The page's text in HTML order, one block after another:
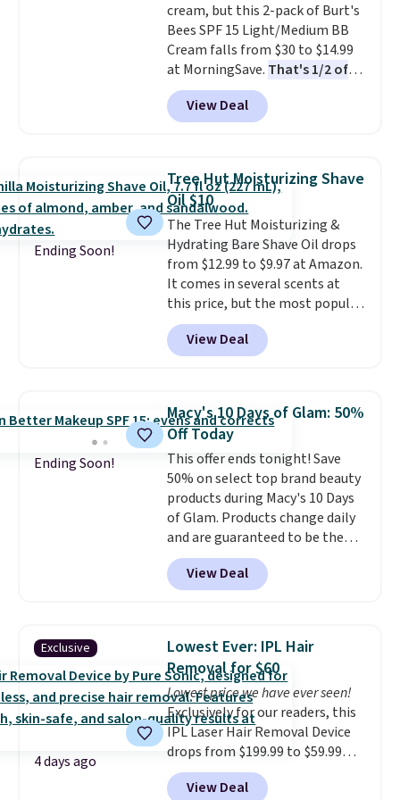
and lock in moisture. Plus, over
21,000 reviewers have awarded a
4.5/5 star rating at Amazon for
what they call a non-greasy and
effective cream.
cream, but this 2-pack of Burt's
Bees SPF 15 Light/Medium BB
Cream falls from $30 to $14.99
at MorningSave. That's 1/2 of
what you'd pay everywhere
else. You get a lightweight, daily
moisturizer that tints,
one step. If matching name-
brand items with generic prices
is one of your hobbies, give this
cream a look. Shipping is free
when you sign into or create a
free account, select the $9.99
shipping fee, and enter the code
BDFREE at checkout.
View Deal
Ending Soon!
Tree Hut Moisturizing Shave
Oil $10
The Tree Hut Moisturizing &
Hydrating Bare Shave Oil drops
from $12.99 to $9.97 at Amazon.
It comes in several scents at
this price, but the most popular
is the pictured Vanilla. This
shave oil starts as a gel that
melts into a smooth oil on your
helps prevent irritation, nicks,
and cuts from shaving while
moisturizing your skin
out the reviews! Shipping is free
with Prime, or when you spend
$35. Otherwise, it adds $6.99.
View Deal
Ending Soon!
Macy's 10 Days of Glam: 50%
Off Today
This offer ends tonight! Save
50% on select top brand beauty
products during Macy's 10 Days
of Glam. Products change daily
and are guaranteed to be the
lowest prices of the season.
Today's offerings include a
variety of beauty, skincare,
Clinique, Elizabeth Arden,
Bumble & Bumble, Lancome,
and Belif.Plus, you'll snag a free
4-piece Dior gift set when you
spend $175 on qualifying
products. The featured Clinique
Even Better Broad Spectrum
SPF 15 Foundation drops from
$39 to $19.50. It sells elsewhere
View Deal
Exclusive
4 days ago
Lowest Ever: IPL Hair
Removal for $60
Lowest price we have ever seen!
Exclusively for our readers, this
IPL Laser Hair Removal Device
drops from $199.99 to $59.99
when you apply our code
BDIPL12 at Pursonic. That is $10
View Deal